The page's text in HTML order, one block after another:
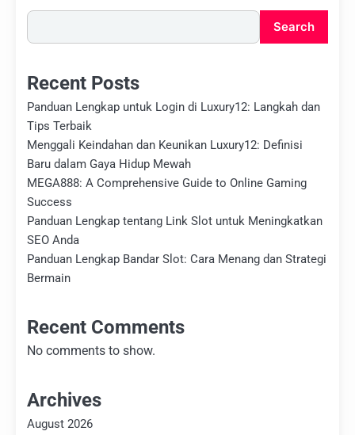
Search
Recent Posts
Panduan Lengkap untuk Login di Luxury12: Langkah dan
Tips Terbaik
Menggali Keindahan dan Keunikan Luxury12: Definisi
Baru dalam Gaya Hidup Mewah
MEGA888: A Comprehensive Guide to Online Gaming
Success
Panduan Lengkap tentang Link Slot untuk Meningkatkan
SEO Anda
Panduan Lengkap Bandar Slot: Cara Menang dan Strategi
Bermain
Recent Comments
No comments to show.
Archives
August 2026